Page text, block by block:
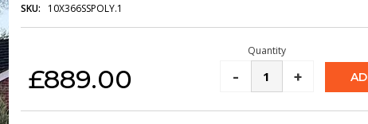
SKU: 10X366SSPOLY.1
£889.00
Quantity
Decrease
-
Increase
+